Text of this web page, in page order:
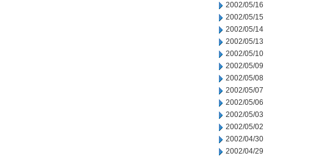
2002/05/16
2002/05/15
2002/05/14
2002/05/13
2002/05/10
2002/05/09
2002/05/08
2002/05/07
2002/05/06
2002/05/03
2002/05/02
2002/04/30
2002/04/29